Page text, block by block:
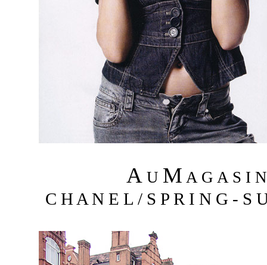
AU M A G A S I
C H A N E L / S P R I N G - S